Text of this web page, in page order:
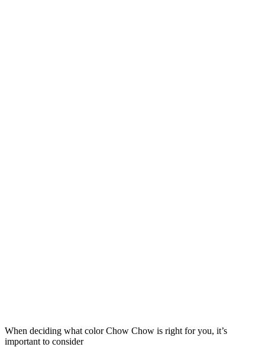
When deciding what color Chow Chow is right for you, it’s
important to consider